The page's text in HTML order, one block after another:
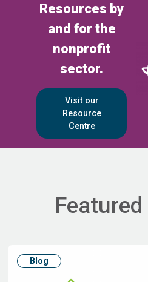
Resources by
and for the
nonprofit
sector.
Visit our
Resource
Centre
Blog